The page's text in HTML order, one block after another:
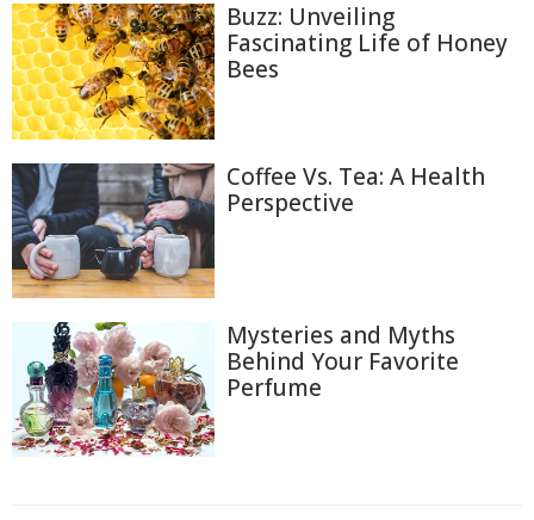
Buzz: Unveiling
Fascinating Life of Honey
Bees
Coffee Vs. Tea: A Health
Perspective
Mysteries and Myths
Behind Your Favorite
Perfume